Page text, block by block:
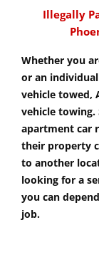
Illegally
Whether you
or an
vehicle towed,
vehicle towing.
apartment car
their property
to another
looking for a
you can
job.